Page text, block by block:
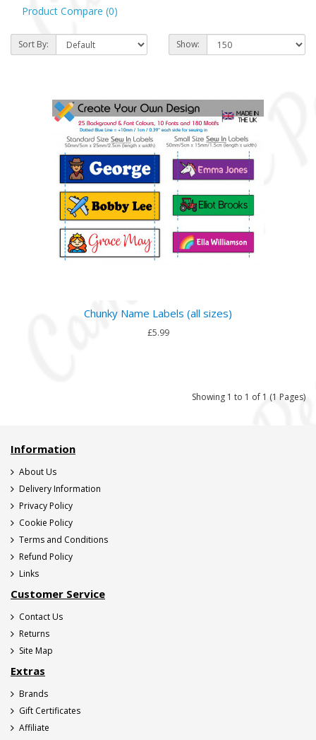
Product Compare (0)
Sort By: Show:
Chunky Name Labels (all sizes)
£5.99
Showing 1 to 1 of 1 (1 Pages)
Information
About Us
Delivery Information
Privacy Policy
Cookie Policy
Terms and Conditions
Refund Policy
Links
Customer Service
Contact Us
Returns
Site Map
Extras
Brands
Gift Certificates
Affiliate